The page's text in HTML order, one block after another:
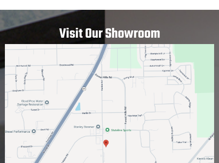
D
t
n
a
Visit Our Showroom